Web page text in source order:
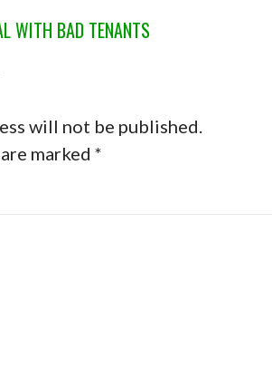
WITH BAD TENANTS
will not be published.
marked*